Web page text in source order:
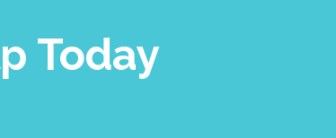
Today